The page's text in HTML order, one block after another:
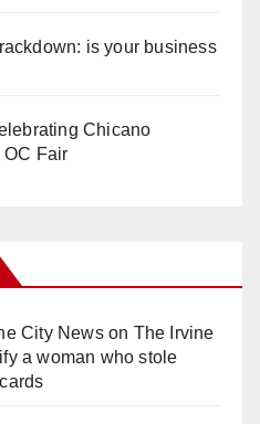
is your business
Chicano
OC Fair
City Newson The Irvine
a woman who stole